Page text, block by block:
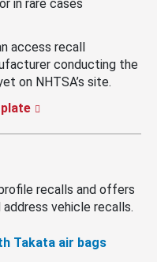
in rare cases
access recall
conducting the
on NHTSA’s site.
recalls and offers
vehicle recalls.
Takata air bags